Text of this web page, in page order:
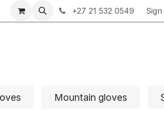
Warranty & Returns Contact us
+27 21 532 0549 Sign
Mountain gloves